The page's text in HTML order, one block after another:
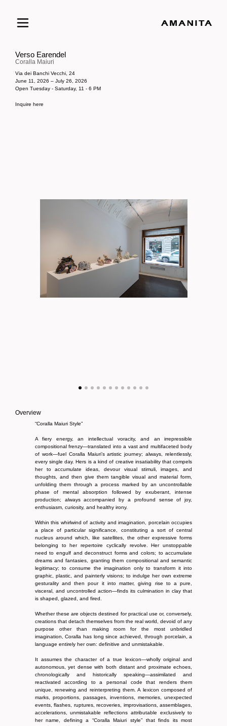
Verso Earendel
Coralla Maiuri
Via dei Banchi Vecchi, 24
June 11, 2026 – July 26, 2026
Open Tuesday - Saturday, 11 - 6 PM
Inquire here
Overview
“Coralla Maiuri Style”
A fiery energy, an intellectual voracity, and an irrepressible
compositional frenzy—translated into a vast and multifaceted body
of work—fuel Coralla Maiuri’s artistic journey; always, relentlessly,
every single day. Hers is a kind of creative insatiability that compels
her to accumulate ideas, devour visual stimuli, images, and
thoughts, and then give them tangible visual and material form,
unfolding them through a process marked by an uncontrollable
phase of mental absorption followed by exuberant, intense
production; always accompanied by a profound sense of joy,
enthusiasm, curiosity, and healthy irony.
Within this whirlwind of activity and imagination, porcelain occupies
a place of particular significance, constituting a sort of central
nucleus around which, like satellites, the other expressive forms
belonging to her repertoire cyclically revolve. Her unstoppable
need to engulf and deconstruct forms and colors; to accumulate
dreams and fantasies, granting them compositional and semantic
legitimacy; to consume the imagination only to transform it into
graphic, plastic, and painterly visions; to indulge her own extreme
gesturality and then pour it into matter, giving rise to a pure,
visceral, and uncontrolled action—finds its culmination in clay that
is shaped, glazed, and fired.
Whether these are objects destined for practical use or, conversely,
creations that detach themselves from the real world, devoid of any
purpose other than making room for the most unbridled
imagination, Coralla has long since achieved, through porcelain, a
language entirely her own: definitive and unmistakable.
It assumes the character of a true lexicon—wholly original and
autonomous, yet dense with both distant and proximate echoes,
chronologically and historically speaking—assimilated and
reactivated according to a personal code that renders them
unique, renewing and reinterpreting them. A lexicon composed of
marks, proportions, passages, inventions, memories, unexpected
events, flashes, ruptures, recoveries, improvisations, assemblages,
accelerations, unmistakable reflections attributable exclusively to
her name, defining a “Coralla Maiuri style” that finds its most